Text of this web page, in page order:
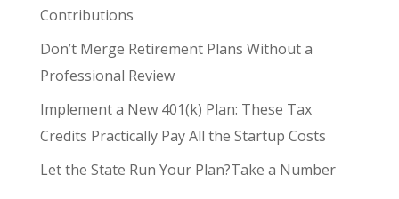
Contributions
Don’t Merge Retirement Plans Without a
Professional Review
Implement a New 401(k) Plan: These Tax
Credits Practically Pay All the Startup Costs
Let the State Run Your Plan?Take a Number